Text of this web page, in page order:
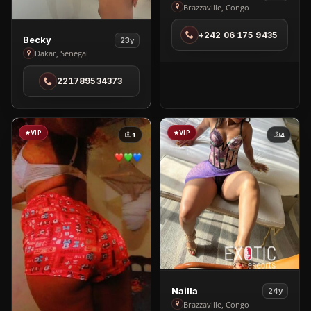
View
Becky
in
Dakar
Becky 23y
Dakar, Senegal
221789534373
Love
in
Brazzaville
Brazzaville, Congo
+242 06 175 9435
VIP 1 VIP 4
View
Nailla
Nailla 24y
Brazzaville, Congo